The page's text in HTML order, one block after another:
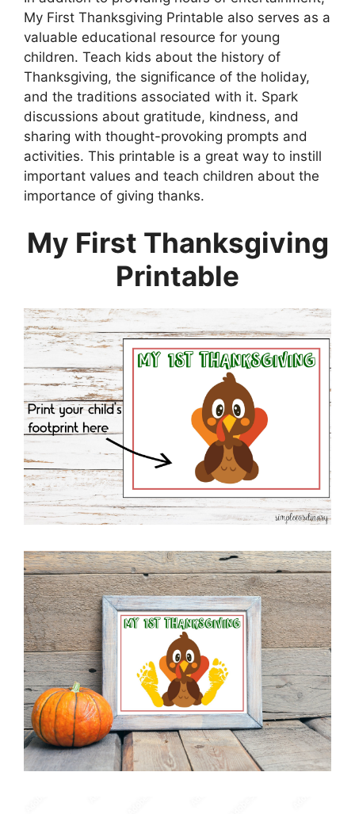
My First Thanksgiving Printable also serves as a
valuable educational resource for young
children. Teach kids about the history of
Thanksgiving, the significance of the holiday,
and the traditions associated with it. Spark
discussions about gratitude, kindness, and
sharing with thought-provoking prompts and
activities. This printable is a great way to instill
important values and teach children about the
importance of giving thanks.
My First Thanksgiving
Printable